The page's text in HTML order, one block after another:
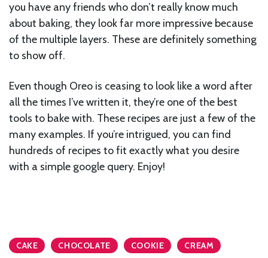
you have any friends who don’t really know much
about baking, they look far more impressive because
of the multiple layers. These are definitely something
to show off.
Even though Oreo is ceasing to look like a word after
all the times I’ve written it, they’re one of the best
tools to bake with. These recipes are just a few of the
many examples. If you’re intrigued, you can find
hundreds of recipes to fit exactly what you desire
with a simple google query. Enjoy!
CAKE CHOCOLATE COOKIE CREAM